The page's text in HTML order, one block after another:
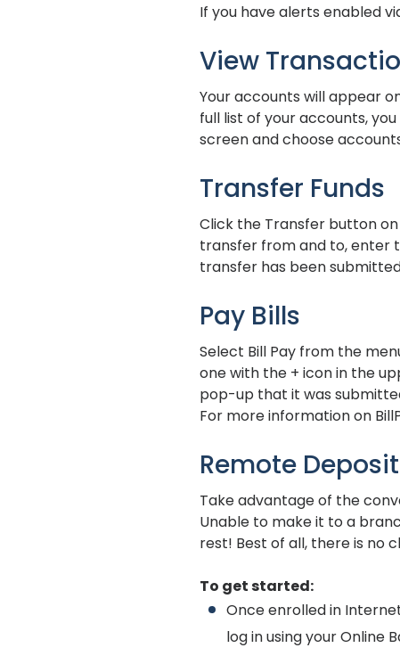
If you have alerts enabled
View
Your accounts will appear
full list of your accounts,
screen and choose
Transfer Funds
Click the Transfer button
transfer from and to, enter
transfer has been
Pay Bills
Select Bill Pay from the
one with the + icon in the
pop-up that it was
For more information on
Remote
Take advantage of the
Unable to make it to a
rest! Best of all, there is no
To get started:
Once enrolled in
log in using your Online